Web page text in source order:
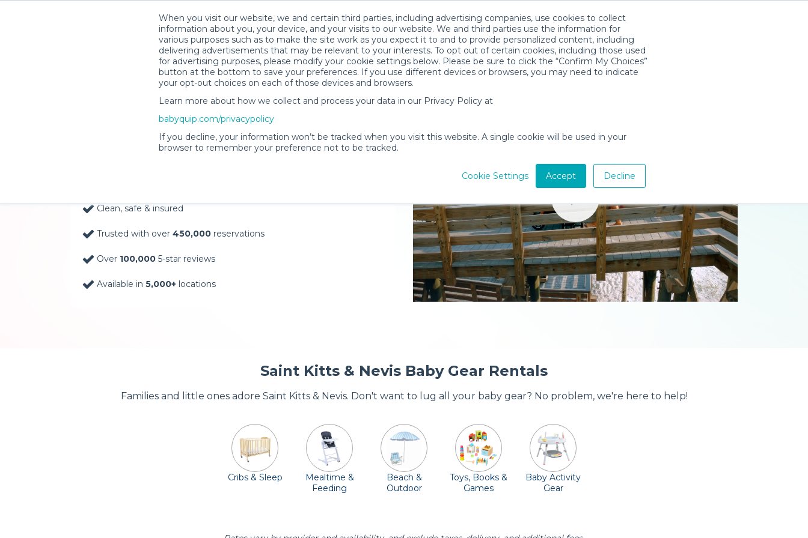
When you visit our website, we and certain third parties, including advertising companies, use cookies to collect
information about you, your device, and your visits to our website. We and third parties use the information for
various purposes such as to make the site work as you expect it to and to provide personalized content, including
delivering advertisements that may be relevant to your interests. To opt out of certain cookies, including those used
for advertising purposes, please modify your cookie settings below. Please be sure to click the “Confirm My Choices”
button at the bottom to save your preferences. If you use different devices or browsers, you may need to indicate
your opt-out choices on each of those devices and browsers.
Learn more about how we collect and process your data in our Privacy Policy at
babyquip.com/privacypolicy
If you decline, your information won’t be tracked when you visit this website. A single cookie will be used in your
browser to remember your preference not to be tracked.
Cookie Settings Accept Decline
Baby Gear Rentals, Delivered to
Your Door in Saint Kitts & Nevis
Clean, safe & insured
Trusted with over 450,000 reservations
Over 100,000 5-star reviews
Available in 5,000+ locations
Saint Kitts & Nevis Baby Gear Rentals
Families and little ones adore Saint Kitts & Nevis. Don't want to lug all your baby gear? No problem, we're here to help!
Cribs & Sleep
Mealtime &
Feeding
Beach &
Outdoor
Toys, Books &
Games
Baby Activity
Gear